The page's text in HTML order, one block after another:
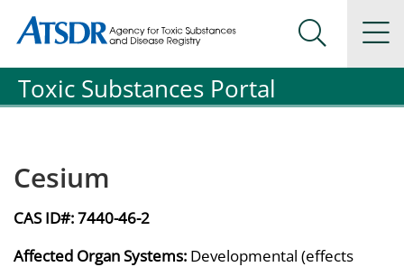
Agency for Toxic Substance and Disease Registration
Agency for Toxic Substance and Disease Registration
Search
Toxic Substances Portal
Cesium
CAS ID#:7440-46-2
Affected Organ Systems: Developmental (effects